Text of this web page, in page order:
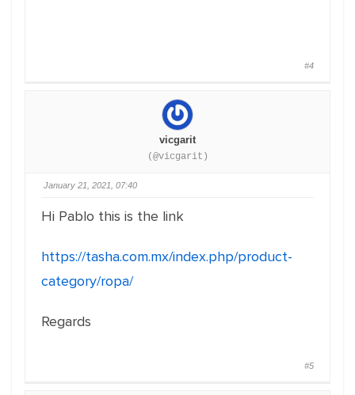
#4
vicgarit
(@vicgarit)
January 21, 2021, 07:40
Hi Pablo this is the link
https://tasha.com.mx/index.php/product-
category/ropa/
Regards
#5